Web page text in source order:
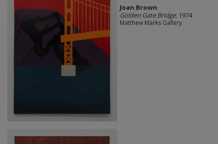
Joan Brown
Golden Gate Bridge, 1974
Matthew Marks Gallery